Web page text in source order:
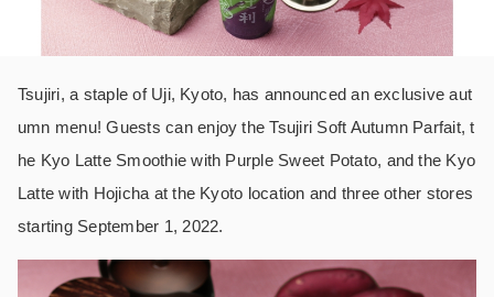
Tsujiri, a staple of Uji, Kyoto, has announced an exclusive aut
umn menu! Guests can enjoy the Tsujiri Soft Autumn Parfait, t
he Kyo Latte Smoothie with Purple Sweet Potato, and the Kyo
Latte with Hojicha at the Kyoto location and three other stores
starting September 1, 2022.